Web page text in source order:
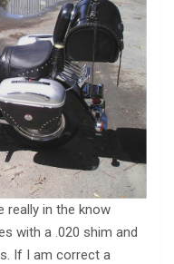
really in the know
with a .020 shim and
If I am correct a